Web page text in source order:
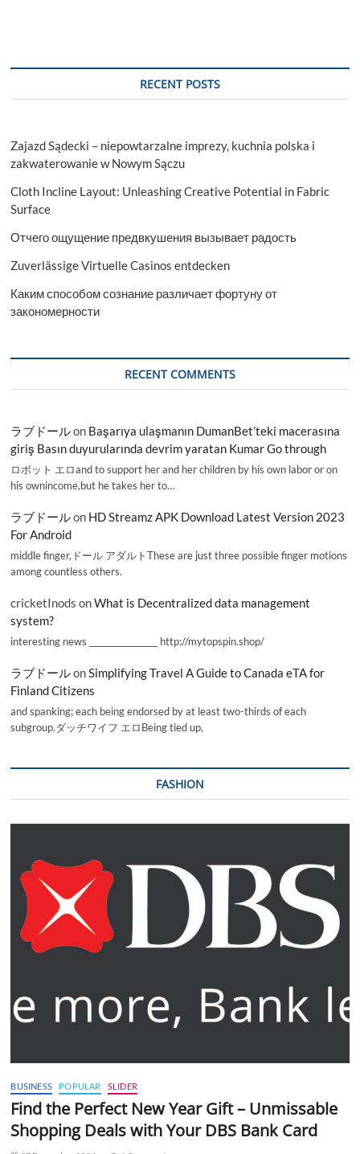
RECENT POSTS
Zajazd Sądecki – niepowtarzalne imprezy, kuchnia polska i
zakwaterowanie w Nowym Sączu
Cloth Incline Layout: Unleashing Creative Potential in Fabric
Surface
Отчего ощущение предвкушения вызывает радость
Zuverlässige Virtuelle Casinos entdecken
Каким способом сознание различает фортуну от
закономерности
RECENT COMMENTS
ラブドールon Başarıya ulaşmanın DumanBet’teki macerasına
giriş Basın duyurularında devrim yaratan Kumar Go through
ロボット エロand to support her and her children by his own labor or on
his ownincome,but he takes her to…
ラブドールon HD Streamz APK Download Latest Version 2023
For Android
middle finger,ドール アダルトThese are just three possible finger motions
among countless others.
cricketInods onWhat is Decentralized data management
system?
interesting news _________________ http://mytopspin.shop/
ラブドールonSimplifying Travel A Guide to Canada eTA for
Finland Citizens
and spanking; each being endorsed by at least two-thirds of each
subgroup.ダッチワイフ エロBeing tied up,
FASHION
BUSINESS POPULAR SLIDER
Find the Perfect New Year Gift – Unmissable
Shopping Deals with Your DBS Bank Card